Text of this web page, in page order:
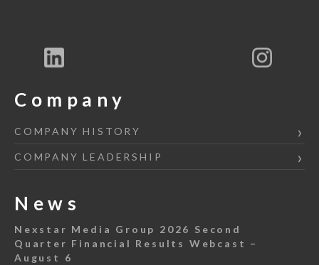
Company
COMPANY HISTORY
COMPANY LEADERSHIP
News
Nexstar Media Group 2026 Second
Quarter Financial Results Webcast –
August 6